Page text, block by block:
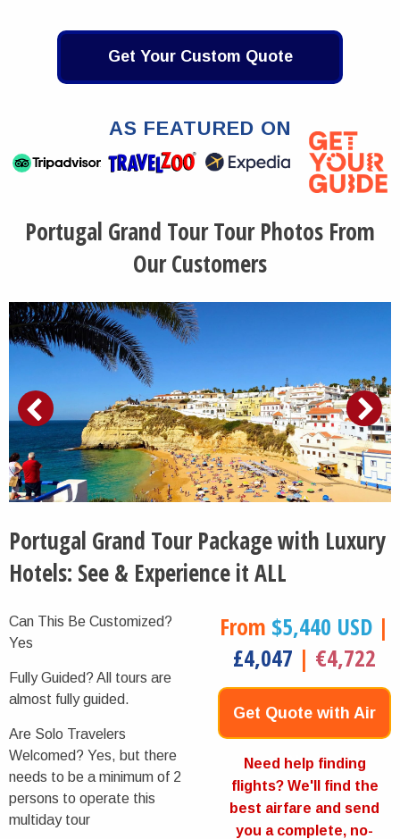
Get Your Custom Quote
AS FEATURED ON
Portugal Grand Tour Tour Photos From
Our Customers
Portugal Grand Tour Package with Luxury
Hotels: See & Experience it ALL
Can This Be Customized?
Yes
Fully Guided? All tours are
almost fully guided.
Are Solo Travelers
Welcomed? Yes, but there
needs to be a minimum of 2
persons to operate this
multiday tour
From $5,440 USD |
£4,047 | €4,722
Get Quote with Air
Now
Need help finding
flights? We'll find the
best airfare and send
you a complete, no-